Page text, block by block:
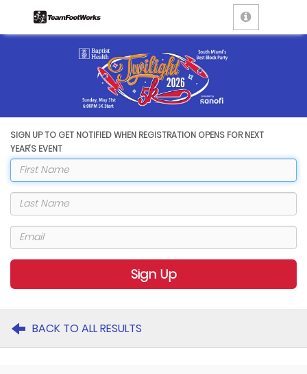
SIGN UP TO GET NOTIFIED WHEN REGISTRATION OPENS FOR NEXT
YEAR'S EVENT
Sign Up
BACK TO ALL RESULTS